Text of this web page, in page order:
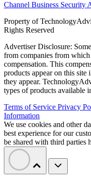
Channel Business Security
Property of
Rights Reserved
Advertiser Disclosure:
from companies from
compensation. This
products appear on this
they appear.
types of products available
Terms of Service Privacy
Information
We use cookies and other
best experience for our
be shared with third parties